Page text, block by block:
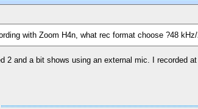
with Zoom H4n, what rec format choose ?48
2 and a bit shows using an external mic. I